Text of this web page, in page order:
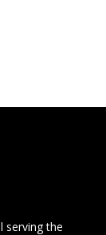
serving the